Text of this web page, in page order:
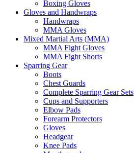
Boxing Gloves
Gloves and Handwraps
Handwraps
MMA Gloves
Mixed Martial Arts (MMA)
MMA Fight Gloves
MMA Fight Shorts
Sparring Gear
Boots
Chest Guards
Complete Sparring Gear Sets
Cups and Supporters
Elbow Pads
Forearm Protectors
Gloves
Headgear
Knee Pads